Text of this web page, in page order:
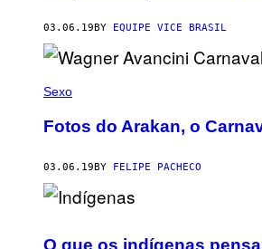
03.06.19 BY EQUIPE VICE BRASIL
Sexo
Fotos do Arakan, o
03.06.19BY FELIPE PACHECO